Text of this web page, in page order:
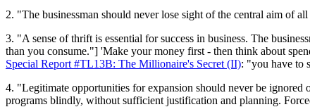
2. "The businessman should never lose sight of the central aim of
3. "A sense of thrift is essential for success in business. The
than you consume."] 'Make your money first - then think about
Special Report #TL13B: The Millionaire's Secret (II): "you have to
4. "Legitimate opportunities for expansion should never be ignored
programs blindly, without sufficient justification and planning.